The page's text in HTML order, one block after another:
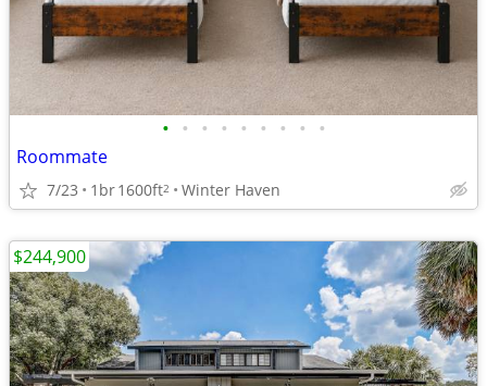
• • • • • • • • •
Roommate
7/23 1br1600ft2 Winter Haven
$244,900